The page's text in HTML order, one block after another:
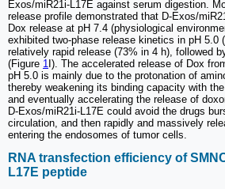
Exos/miR21i-L17E against serum digestion.
release profile demonstrated that D-Exos/
Dox release at pH 7.4 (physiological
exhibited two-phase release kinetics in pH 5.0
relatively rapid release (73% in 4 h), followed
(Figure 1 I). The accelerated release of Dox
pH 5.0 is mainly due to the protonation of
thereby weakening its binding capacity with
and eventually accelerating the release of
D-Exos/miR21i-L17E could avoid the drugs
circulation, and then rapidly and massively
entering the endosomes of tumor cells.
RNA transfection efficiency of
L17E peptide